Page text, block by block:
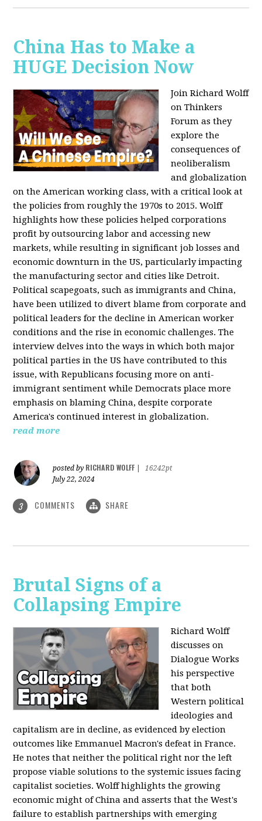
China Has to Make a
HUGE Decision Now
Join Richard Wolff
on Thinkers
Forum as they
explore the
consequences of
neoliberalism
and globalization
on the American working class, with a critical look at
the policies from roughly the 1970s to 2015. Wolff
highlights how these policies helped corporations
profit by outsourcing labor and accessing new
markets, while resulting in significant job losses and
economic downturn in the US, particularly impacting
the manufacturing sector and cities like Detroit.
Political scapegoats, such as immigrants and China,
have been utilized to divert blame from corporate and
political leaders for the decline in American worker
conditions and the rise in economic challenges. The
interview delves into the ways in which both major
political parties in the US have contributed to this
issue, with Republicans focusing more on anti-
immigrant sentiment while Democrats place more
emphasis on blaming China, despite corporate
America's continued interest in globalization.
read more
posted by RICHARD WOLFF
16242pt
July 22, 2024
3 COMMENTS SHARE
Brutal Signs of a
Collapsing Empire
Richard Wolff
discusses on
Dialogue Works
his perspective
that both
Western political
ideologies and
capitalism are in decline, as evidenced by election
outcomes like Emmanuel Macron's defeat in France.
He notes that neither the political right nor the left
propose viable solutions to the systemic issues facing
capitalist societies. Wolff highlights the growing
economic might of China and asserts that the West's
failure to establish partnerships with emerging